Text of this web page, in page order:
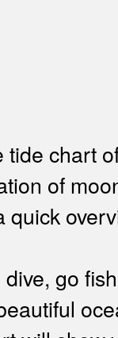
tide chart
of
quick
go